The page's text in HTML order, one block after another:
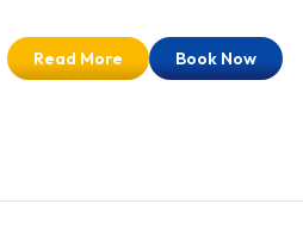
Read More Book Now